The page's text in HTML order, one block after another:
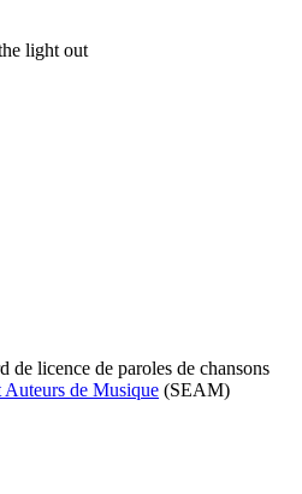
light out
de licence de paroles de chansons
Auteurs de Musique (SEAM)